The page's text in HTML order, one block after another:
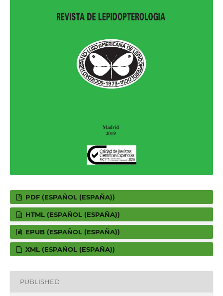
PDF (ESPAÑOL (ESPAÑA))
HTML (ESPAÑOL (ESPAÑA))
EPUB (ESPAÑOL (ESPAÑA))
XML (ESPAÑOL (ESPAÑA))
PUBLISHED